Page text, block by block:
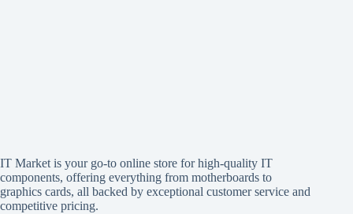
IT Market is your go-to online store for high-quality IT
components, offering everything from motherboards to
graphics cards, all backed by exceptional customer service and
competitive pricing.